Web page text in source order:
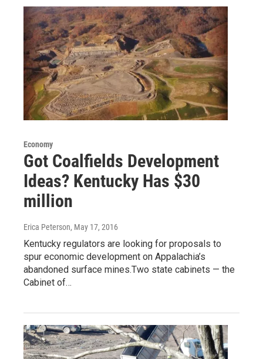
Economy
Got Coalfields Development
Ideas? Kentucky Has $30
million
Erica Peterson, May 17, 2016
Kentucky regulators are looking for proposals to
spur economic development on Appalachia’s
abandoned surface mines.Two state cabinets — the
Cabinet of…